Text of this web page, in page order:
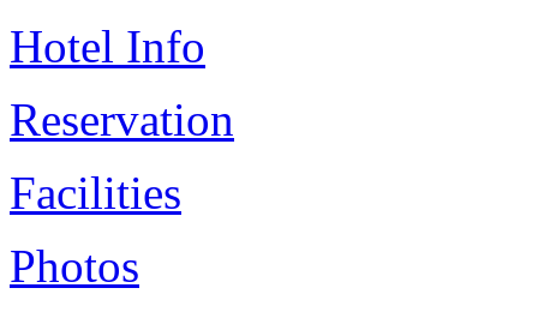
Hotel Info
Reservation
Facilities
Photos